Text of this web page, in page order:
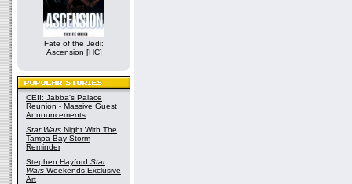
Fate of the Jedi:
Ascension [HC]
CEII: Jabba's Palace
Reunion - Massive Guest
Announcements
Star Wars Night With The
Tampa Bay Storm
Reminder
Stephen Hayford Star
Wars Weekends Exclusive
Art